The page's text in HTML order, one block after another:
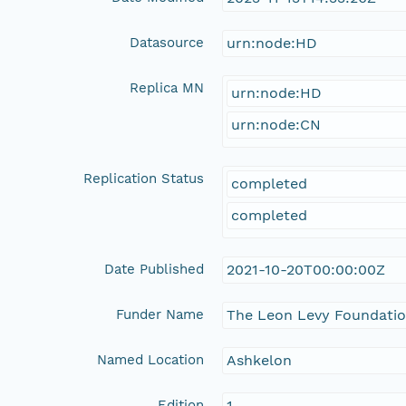
Datasource urn:node:HD
Replica MN
urn:node:HD
urn:node:CN
Replication Status
completed
completed
Date Published 2021-10-20T00:00:00Z
Funder Name The Leon Levy
Named Location Ashkelon